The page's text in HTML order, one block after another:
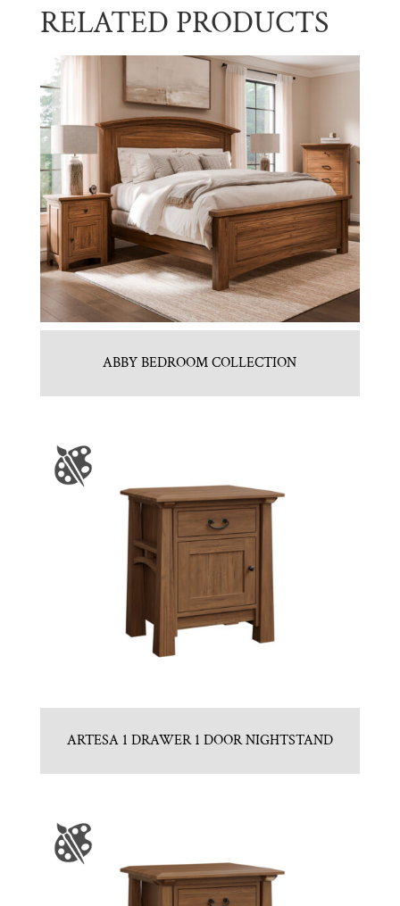
RELATED PRODUCTS
ABBY BEDROOM COLLECTION
ARTESA 1 DRAWER 1 DOOR NIGHTSTAND